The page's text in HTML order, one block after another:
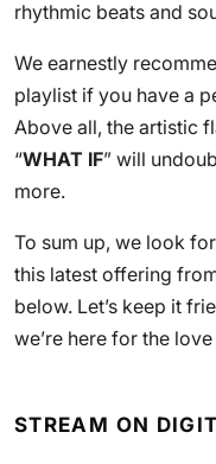
rhythmic beats and
We earnestly
playlist if you have a
Above all, the artistic
“WHAT IF” will
more.
To sum up, we look
this latest offering
below. Let’s keep it
we’re here for the
STREAM ON